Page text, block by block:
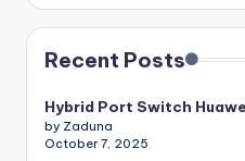
Recent Posts
Hybrid Port Switch
by Zaduna
October 7, 2025